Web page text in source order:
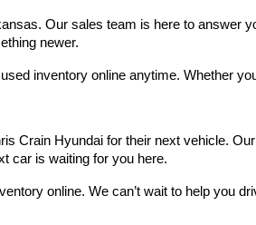
Our sales team is here to
newer.
inventory online anytime. Whether
Crain Hyundai for their next vehicle.
car is waiting for you here.
online. We can’t wait to help you